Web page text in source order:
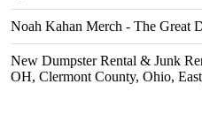
Noah Kahan Merch - The Great
New Dumpster Rental & Junk
OH, Clermont County, Ohio,